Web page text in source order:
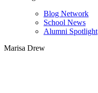
Blog Network
School News
Alumni Spotlight
Marisa Drew